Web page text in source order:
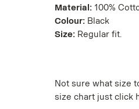
Material: 100%
Colour: Black
Size: Regular fit.
Not sure what size
size chart just click